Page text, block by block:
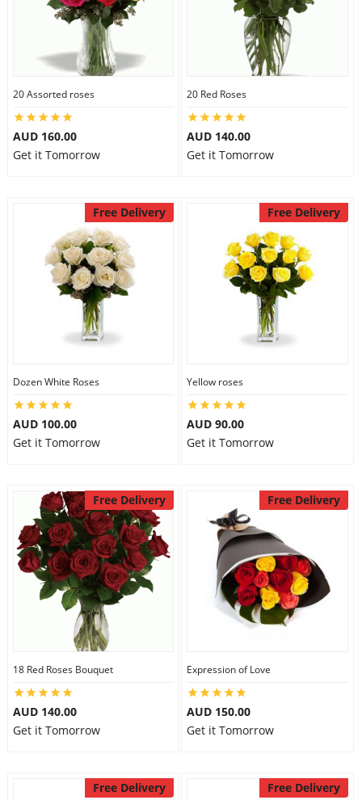
20 Assorted roses
AUD 160.00
Get it Tomorrow
20 Red Roses
AUD 140.00
Get it Tomorrow
Free Delivery
Dozen White Roses
AUD 100.00
Get it Tomorrow
Free Delivery
Yellow roses
AUD 90.00
Get it Tomorrow
Free Delivery
18 Red Roses Bouquet
AUD 140.00
Get it Tomorrow
Free Delivery
Expression of Love
AUD 150.00
Get it Tomorrow
Free Delivery Free Delivery